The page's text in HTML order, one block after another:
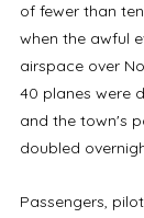
of fewer than
when the awful
airspace over
40 planes were
and the town's
doubled
Passengers,